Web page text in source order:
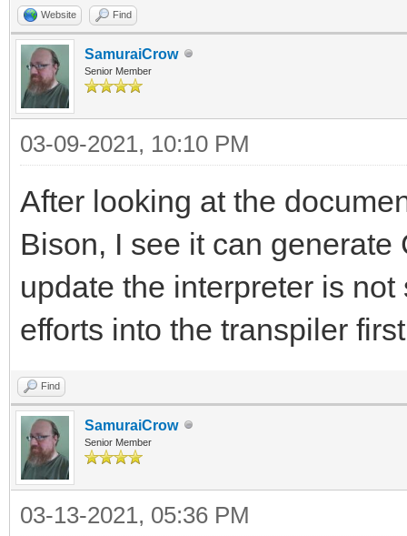
Website Find
SamuraiCrow
Senior Member
03-09-2021, 10:10 PM
After looking at the
Bison, I see it can
update the interpreter is
efforts into the transpiler
Find
SamuraiCrow
Senior Member
03-13-2021, 05:36 PM